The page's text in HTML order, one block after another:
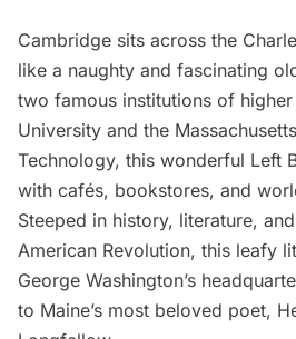
Cambridge sits across the
like a naughty and fascinating
two famous institutions of
University and the
Technology, this wonderful Left
with cafés, bookstores, and
Steeped in history, literature,
American Revolution, this leafy
George Washington’s
to Maine’s most beloved poet,